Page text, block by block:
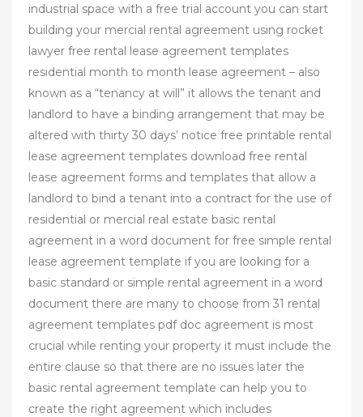
industrial space with a free trial account you can start
building your mercial rental agreement using rocket
lawyer free rental lease agreement templates
residential month to month lease agreement – also
known as a “tenancy at will” it allows the tenant and
landlord to have a binding arrangement that may be
altered with thirty 30 days’ notice free printable rental
lease agreement templates download free rental
lease agreement forms and templates that allow a
landlord to bind a tenant into a contract for the use of
residential or mercial real estate basic rental
agreement in a word document for free simple rental
lease agreement template if you are looking for a
basic standard or simple rental agreement in a word
document there are many to choose from 31 rental
agreement templates pdf doc agreement is most
crucial while renting your property it must include the
entire clause so that there are no issues later the
basic rental agreement template can help you to
create the right agreement which includes